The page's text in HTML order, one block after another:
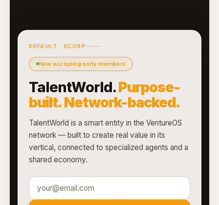
DEFAULT · ECORP
Now accepting early members
TalentWorld.Purpose-
built. Network-backed.
TalentWorld is a smart entity in the VentureOS
network — built to create real value in its
vertical, connected to specialized agents and a
shared economy.